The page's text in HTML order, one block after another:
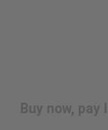
Buy now,